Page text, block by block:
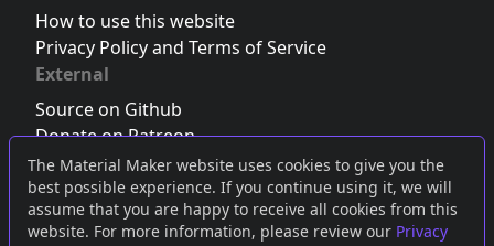
The Material Maker website uses cookies to give you the
best possible experience. If you continue using it, we will
assume that you are happy to receive all cookies from this
website. For more information, please review our Privacy
How to use this website
Privacy Policy and Terms of Service
External
Source on Github
Donate on Patreon
Follow us on Twitter,Bluesky orMastodon
Join the Discord server